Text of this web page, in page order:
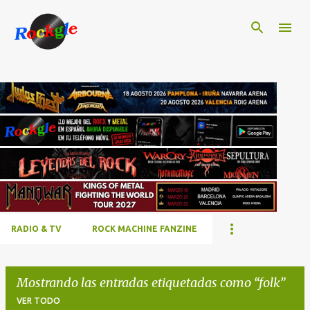
RADIO & TV ROCK MACHINE FANZINE
Mostrando las entradas etiquetadas como folk
VER TODO